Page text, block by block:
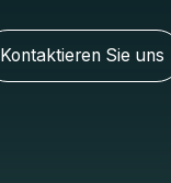
Kontaktieren Sie uns